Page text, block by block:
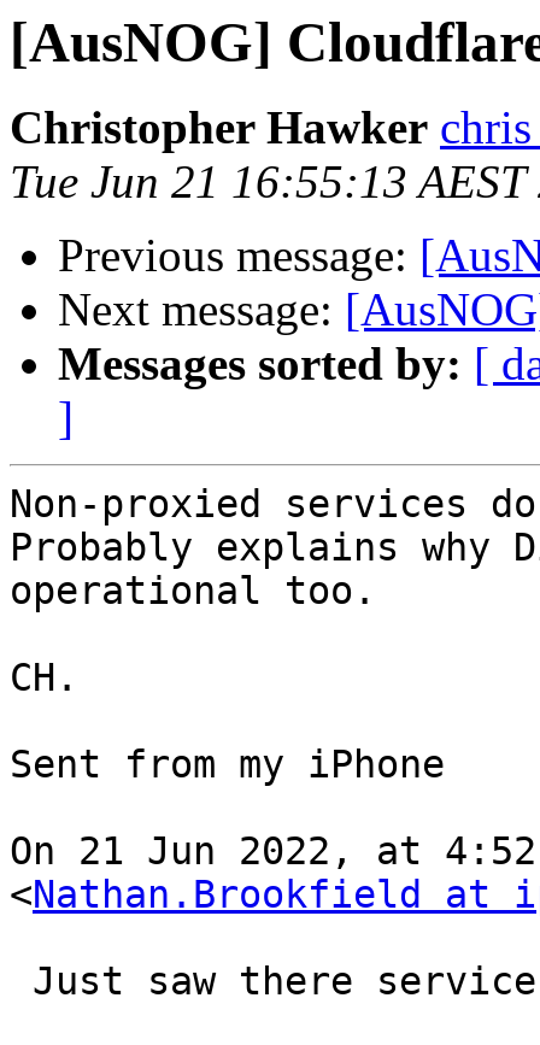
[AusNOG]
Christopher Hawker
Tue Jun 21 16:55:13 AEST
Previous message:
Next message:
Messages sorted by: [
]
Non-proxied services
Probably explains why
operational too.
CH.
Sent from my iPhone
On 21 Jun 2022, at
<Nathan.Brookfield at
Just saw there